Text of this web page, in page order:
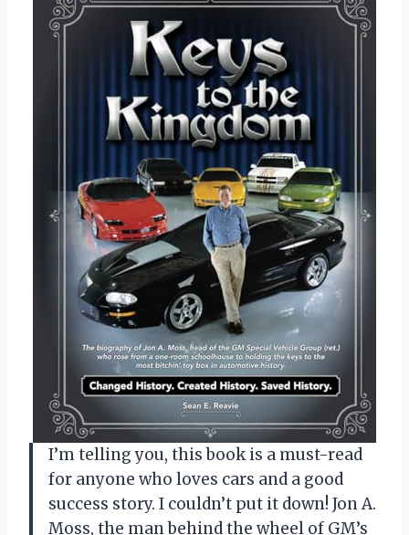
I’m telling you, this book is a must-read
for anyone who loves cars and a good
success story. I couldn’t put it down! Jon A.
Moss, the man behind the wheel of GM’s